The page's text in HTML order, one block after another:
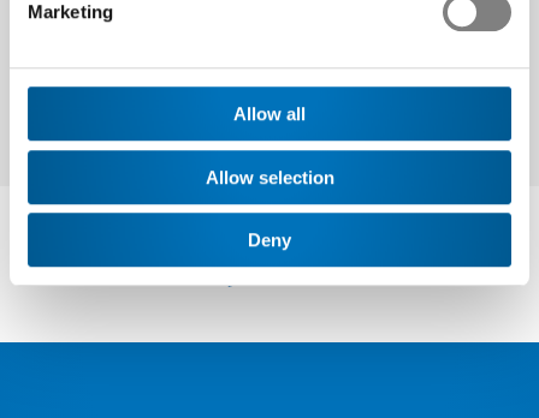
Marketing
Allow all
Allow selection
Deny